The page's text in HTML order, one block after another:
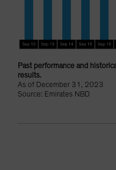
Past performance and
results.
As of December 31, 2023
Source: Emirates NBD